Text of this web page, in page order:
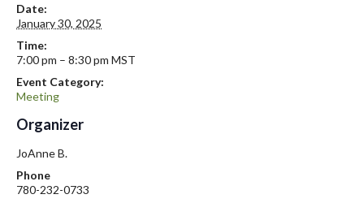
Date:
January 30, 2025
Time:
7:00 pm – 8:30 pm MST
Event Category:
Meeting
Organizer
JoAnne B.
Phone
780-232-0733